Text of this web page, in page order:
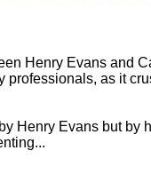
Henry Evans and
as it
Henry Evans but by